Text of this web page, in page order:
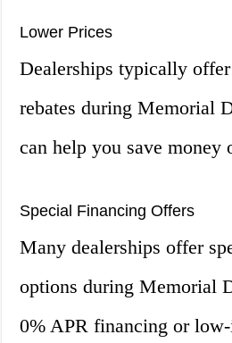
Lower Prices
Dealerships typically
rebates during Memorial
can help you save money
Special Financing Offers
Many dealerships offer
options during Memorial
0% APR financing or low-